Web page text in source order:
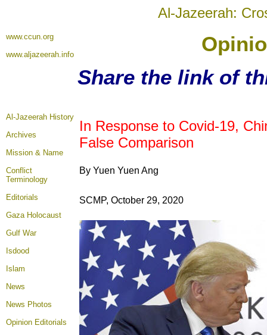
Al-Jazeerah:
www.ccun.org
www.aljazeerah.info
Share the link of
Al-Jazeerah History
Archives
Mission & Name
Conflict
Terminology
Editorials
Gaza Holocaust
Gulf War
Isdood
Islam
News
News Photos
Opinion Editorials
In Response to Covid-19,
False Comparison
By Yuen Yuen Ang
SCMP, October 29, 2020